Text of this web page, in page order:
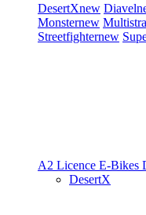
DesertXnew Diavel
Monsternew
Streetfighternew
A2 Licence E-Bikes
DesertX